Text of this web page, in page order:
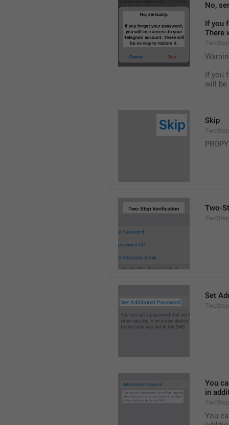
No,
If you
There
If you
will be
Skip
Two-
Set
You
in
You